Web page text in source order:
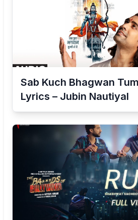
Sab Kuch Bhagwan
Lyrics – Jubin Nautiyal